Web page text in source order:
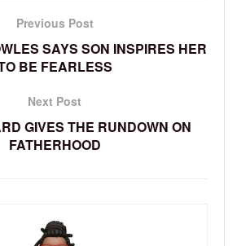
Previous Post
SAYS SON INSPIRES HER
BE FEARLESS
Next Post
GIVES THE RUNDOWN ON
FATHERHOOD